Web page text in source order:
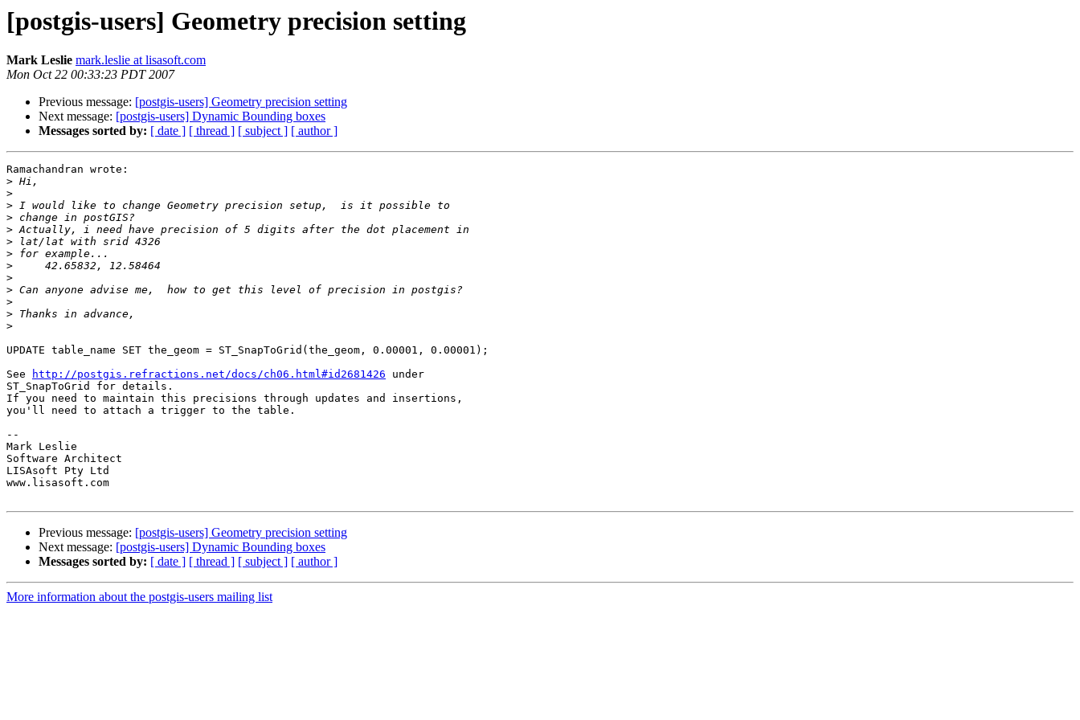
[postgis-users] Geometry precision setting
Mark Leslie mark.leslie at lisasoft.com
Mon Oct 22 00:33:23 PDT 2007
Previous message: [postgis-users] Geometry precision setting
Next message: [postgis-users] Dynamic Bounding boxes
Messages sorted by: [ date ] [ thread ] [ subject ] [ author ]
Ramachandran wrote:
>
>
>
>
>
>
>
>
>
>
>
>
>
UPDATE table_name SET the_geom = ST_SnapToGrid(the_geom, 0.00001, 0.00001);
See
http://postgis.refractions.net/docs/ch06.html#id2681426 under
ST_SnapToGrid for details.
If you need to maintain this precisions through updates and insertions,
you'll need to attach a trigger to the table.
--
Mark Leslie
Software Architect
LISAsoft Pty Ltd
www.lisasoft.com
Previous message: [postgis-users] Geometry precision setting
Next message: [postgis-users] Dynamic Bounding boxes
Messages sorted by: [ date ] [ thread ] [ subject ] [ author ]
More information about the postgis-users mailing list